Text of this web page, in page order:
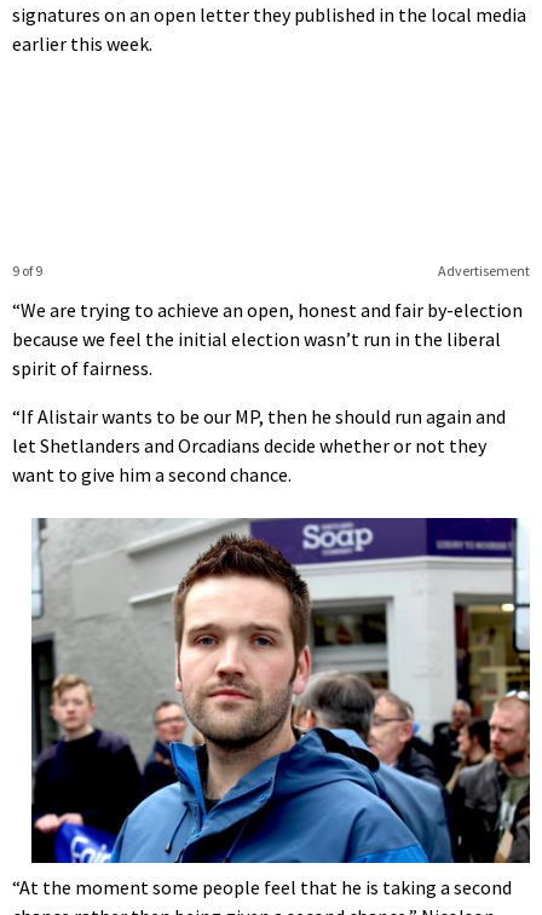
signatures on an open letter they published in the local media
earlier this week.
Advertisement
9 of 9
“We are trying to achieve an open, honest and fair by-election
because we feel the initial election wasn’t run in the liberal
spirit of fairness.
“If Alistair wants to be our MP, then he should run again and
let Shetlanders and Orcadians decide whether or not they
want to give him a second chance.
“At the moment some people feel that he is taking a second